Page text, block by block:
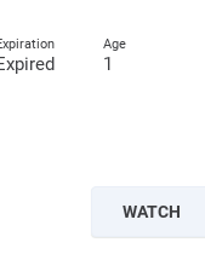
1
WATCH